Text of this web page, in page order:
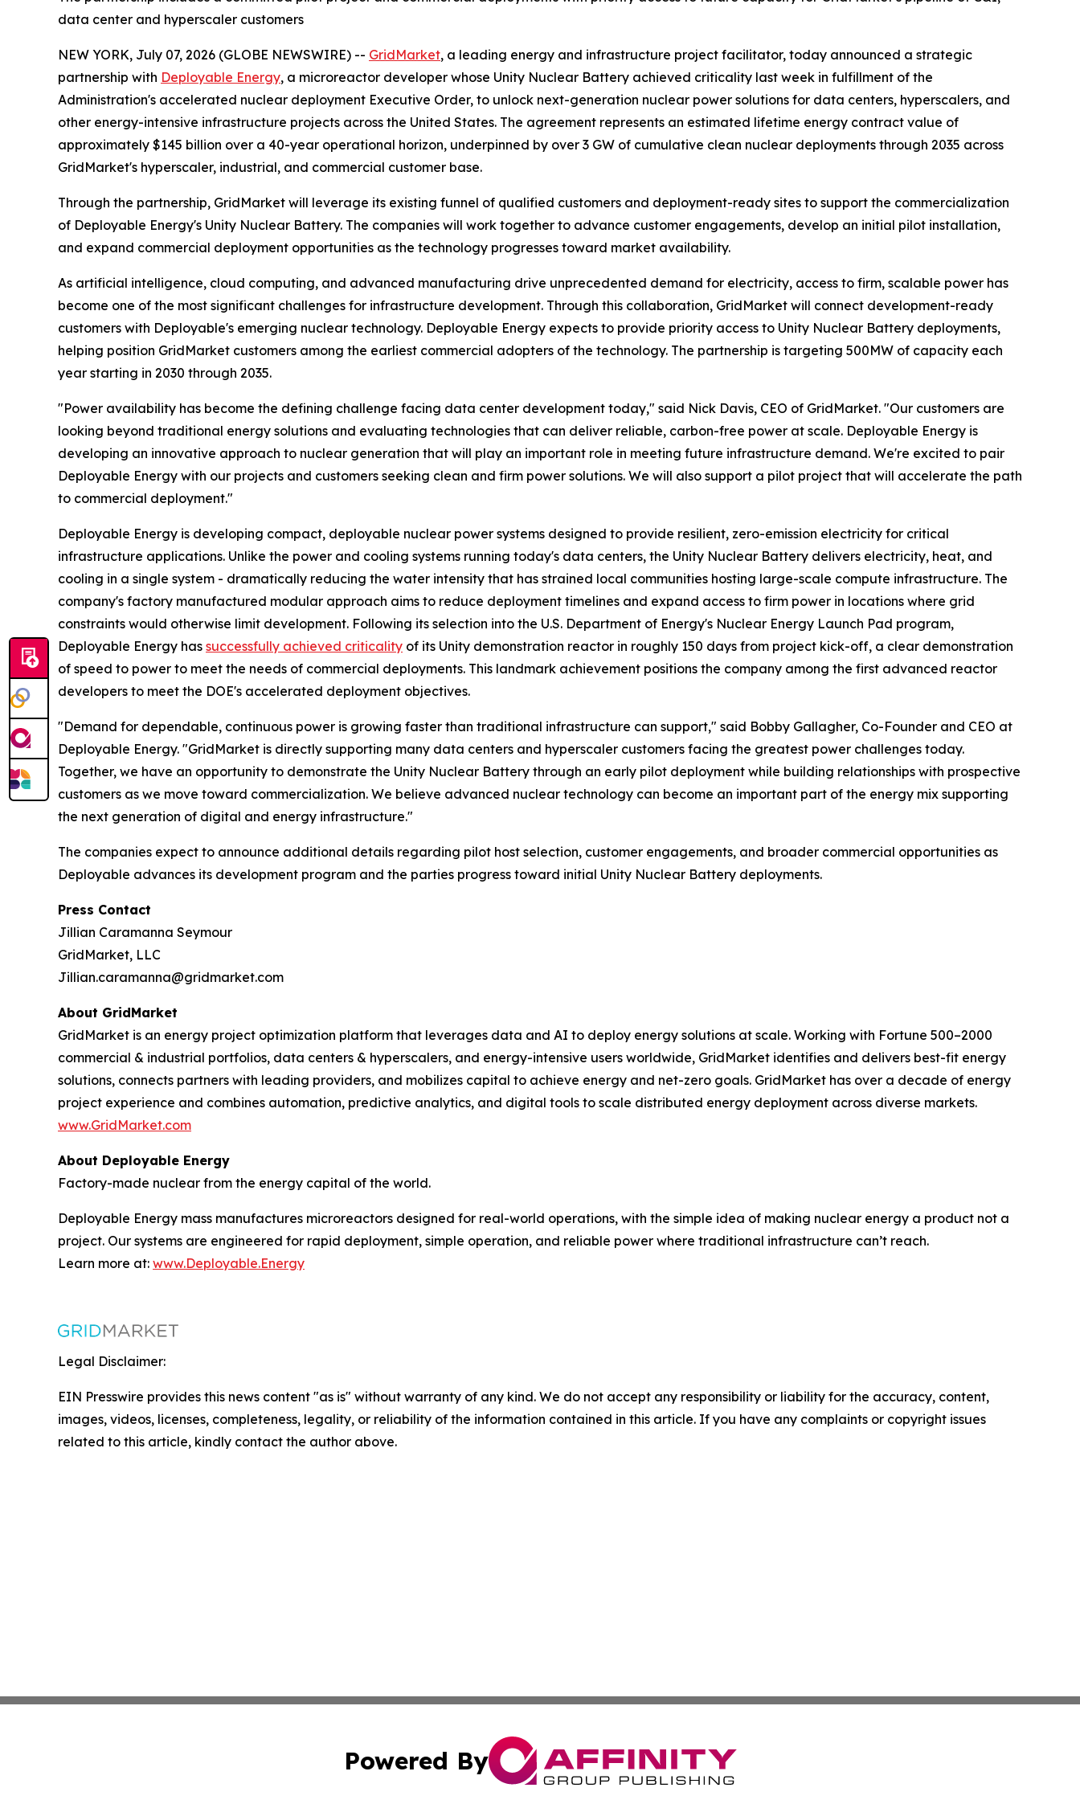
data center and hyperscaler customers
NEW YORK, July 07, 2026 (GLOBE NEWSWIRE) -- GridMarket, a leading energy and infrastructure project facilitator, today announced a strategic
partnership with Deployable Energy, a microreactor developer whose Unity Nuclear Battery achieved criticality last week in fulfillment of the
Administration's accelerated nuclear deployment Executive Order, to unlock next-generation nuclear power solutions for data centers, hyperscalers, and
other energy-intensive infrastructure projects across the United States. The agreement represents an estimated lifetime energy contract value of
approximately $145 billion over a 40-year operational horizon, underpinned by over 3 GW of cumulative clean nuclear deployments through 2035 across
GridMarket's hyperscaler, industrial, and commercial customer base.
Through the partnership, GridMarket will leverage its existing funnel of qualified customers and deployment-ready sites to support the commercialization
of Deployable Energy's Unity Nuclear Battery. The companies will work together to advance customer engagements, develop an initial pilot installation,
and expand commercial deployment opportunities as the technology progresses toward market availability.
As artificial intelligence, cloud computing, and advanced manufacturing drive unprecedented demand for electricity, access to firm, scalable power has
become one of the most significant challenges for infrastructure development. Through this collaboration, GridMarket will connect development-ready
customers with Deployable's emerging nuclear technology. Deployable Energy expects to provide priority access to Unity Nuclear Battery deployments,
helping position GridMarket customers among the earliest commercial adopters of the technology. The partnership is targeting 500MW of capacity each
year starting in 2030 through 2035.
"Power availability has become the defining challenge facing data center development today," said Nick Davis, CEO of GridMarket. "Our customers are
looking beyond traditional energy solutions and evaluating technologies that can deliver reliable, carbon-free power at scale. Deployable Energy is
developing an innovative approach to nuclear generation that will play an important role in meeting future infrastructure demand. We're excited to pair
Deployable Energy with our projects and customers seeking clean and firm power solutions. We will also support a pilot project that will accelerate the path
to commercial deployment."
Deployable Energy is developing compact, deployable nuclear power systems designed to provide resilient, zero-emission electricity for critical
infrastructure applications. Unlike the power and cooling systems running today's data centers, the Unity Nuclear Battery delivers electricity, heat, and
cooling in a single system - dramatically reducing the water intensity that has strained local communities hosting large-scale compute infrastructure. The
company's factory manufactured modular approach aims to reduce deployment timelines and expand access to firm power in locations where grid
constraints would otherwise limit development. Following its selection into the U.S. Department of Energy's Nuclear Energy Launch Pad program,
Deployable Energy has successfully achieved criticality of its Unity demonstration reactor in roughly 150 days from project kick-off, a clear demonstration
of speed to power to meet the needs of commercial deployments. This landmark achievement positions the company among the first advanced reactor
developers to meet the DOE's accelerated deployment objectives.
"Demand for dependable, continuous power is growing faster than traditional infrastructure can support," said Bobby Gallagher, Co-Founder and CEO at
Deployable Energy. "GridMarket is directly supporting many data centers and hyperscaler customers facing the greatest power challenges today.
Together, we have an opportunity to demonstrate the Unity Nuclear Battery through an early pilot deployment while building relationships with prospective
customers as we move toward commercialization. We believe advanced nuclear technology can become an important part of the energy mix supporting
the next generation of digital and energy infrastructure."
The companies expect to announce additional details regarding pilot host selection, customer engagements, and broader commercial opportunities as
Deployable advances its development program and the parties progress toward initial Unity Nuclear Battery deployments.
Press Contact
Jillian Caramanna Seymour
GridMarket, LLC
Jillian.caramanna@gridmarket.com
About GridMarket
GridMarket is an energy project optimization platform that leverages data and AI to deploy energy solutions at scale. Working with Fortune 500–2000
commercial & industrial portfolios, data centers & hyperscalers, and energy-intensive users worldwide, GridMarket identifies and delivers best-fit energy
solutions, connects partners with leading providers, and mobilizes capital to achieve energy and net-zero goals. GridMarket has over a decade of energy
project experience and combines automation, predictive analytics, and digital tools to scale distributed energy deployment across diverse markets.
www.GridMarket.com
About Deployable Energy
Factory-made nuclear from the energy capital of the world.
Deployable Energy mass manufactures microreactors designed for real-world operations, with the simple idea of making nuclear energy a product not a
project. Our systems are engineered for rapid deployment, simple operation, and reliable power where traditional infrastructure can’t reach.
Learn more at: www.Deployable.Energy
Legal Disclaimer:
EIN Presswire provides this news content "as is" without warranty of any kind. We do not accept any responsibility or liability for the accuracy, content,
images, videos, licenses, completeness, legality, or reliability of the information contained in this article. If you have any complaints or copyright issues
related to this article, kindly contact the author above.
Powered By